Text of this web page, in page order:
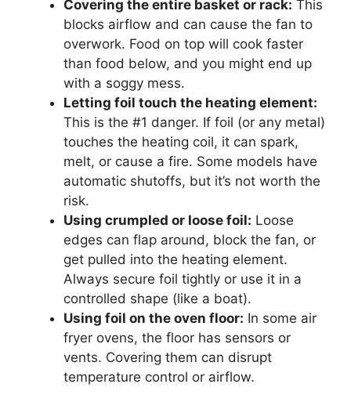
Covering the entire basket or rack: This
blocks airflow and can cause the fan to
overwork. Food on top will cook faster
than food below, and you might end up
with a soggy mess.
Letting foil touch the heating element:
This is the #1 danger. If foil (or any metal)
touches the heating coil, it can spark,
melt, or cause a fire. Some models have
automatic shutoffs, but it’s not worth the
risk.
Using crumpled or loose foil: Loose
edges can flap around, block the fan, or
get pulled into the heating element.
Always secure foil tightly or use it in a
controlled shape (like a boat).
Using foil on the oven floor: In some air
fryer ovens, the floor has sensors or
vents. Covering them can disrupt
temperature control or airflow.